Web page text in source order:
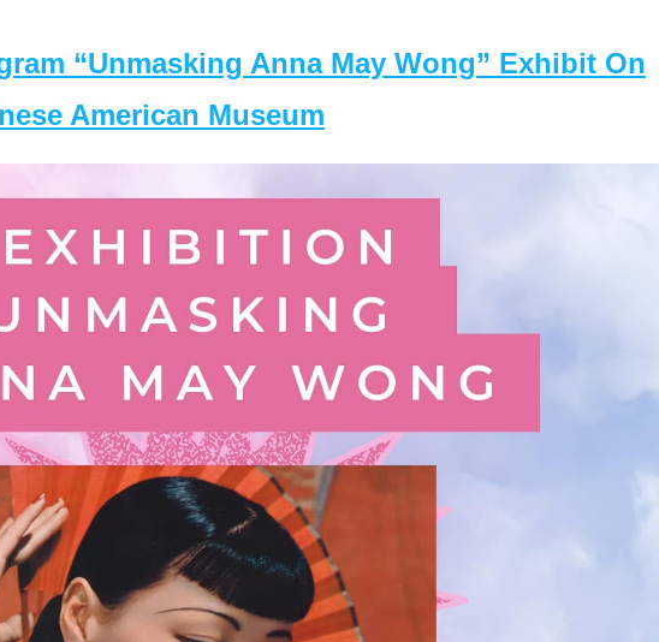
“Unmasking Anna May Wong” Exhibit On
American Museum